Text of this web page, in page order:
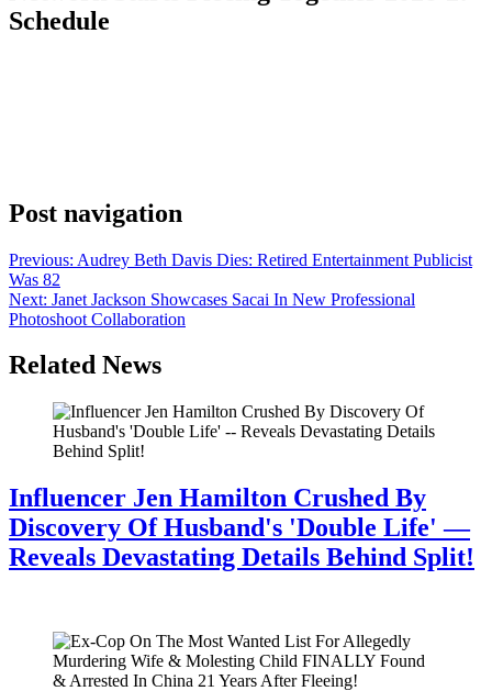
Schedule
Post navigation
Previous: Audrey Beth Davis Dies: Retired Entertainment Publicist
Was 82
Next: Janet Jackson Showcases Sacai In New Professional
Photoshoot Collaboration
Related News
Influencer Jen Hamilton Crushed By
Discovery Of Husband's 'Double Life' —
Reveals Devastating Details Behind Split!